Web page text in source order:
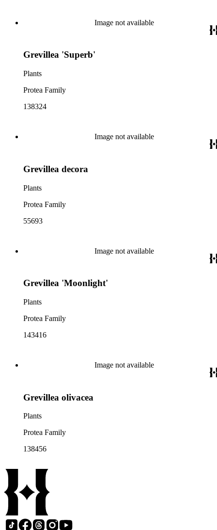
Image not available
Grevillea 'Superb'
Plants
Protea Family
138324
Image not available
Grevillea decora
Plants
Protea Family
55693
Image not available
Grevillea 'Moonlight'
Plants
Protea Family
143416
Image not available
Grevillea olivacea
Plants
Protea Family
138456